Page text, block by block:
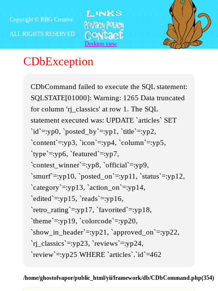
Copyright © RBG Creative.
ALL RIGHTS RESERVED
Desktop view
CDbException
CDbCommand failed to execute the SQL statement:
SQLSTATE[01000]: Warning: 1265 Data truncated
for column 'rj_classics' at row 1. The SQL
statement executed was: UPDATE `articles` SET
`id`=:yp0, `posted_by`=:yp1, `title`=:yp2,
`content`=:yp3, `icon`=:yp4, `column`=:yp5,
`type`=:yp6, `featured`=:yp7,
`contest_winner`=:yp8, `official`=:yp9,
`smurf`=:yp10, `posted_on`=:yp11, `status`=:yp12,
`category`=:yp13, `action_on`=:yp14,
`edited`=:yp15, `reads`=:yp16,
`retro_rating`=:yp17, `favorited`=:yp18,
`theme`=:yp19, `colorcode`=:yp20,
`show_in_header`=:yp21, `approved_on`=:yp22,
`rj_classics`=:yp23, `reviews`=:yp24,
`review`=:yp25 WHERE `articles`.`id`=462
/home/ghostofvapor/public_html/yii/framework/db/CDbCommand.php(354)